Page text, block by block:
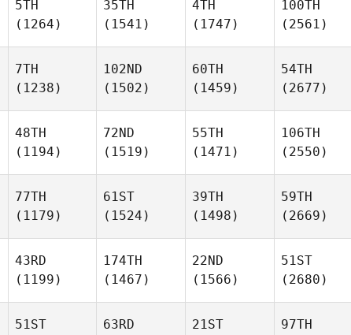
5TH
(1264)
35TH
(1541)
4TH
(1747)
100TH
(2561)
7TH
(1238)
102ND
(1502)
60TH
(1459)
54TH
(2677)
48TH
(1194)
72ND
(1519)
55TH
(1471)
106TH
(2550)
77TH
(1179)
61ST
(1524)
39TH
(1498)
59TH
(2669)
43RD
(1199)
174TH
(1467)
22ND
(1566)
51ST
(2680)
51ST
63RD
21ST
97TH